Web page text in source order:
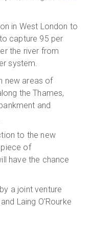
in West London to
capture 95 per
the river from
system.
new areas of
the Thames,
and
to the new
of
have the chance
a joint venture
Laing O'Rourke